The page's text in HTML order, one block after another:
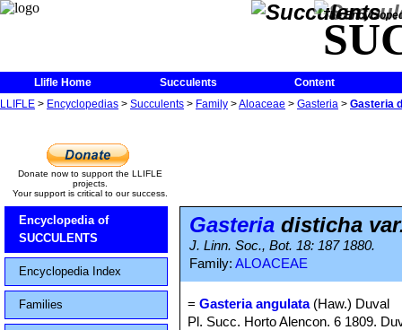
The
Llifle Home Succulents
Content
LLIFLE > Encyclopedias > Succulents > Family >Aloaceae > Gasteria > Gasteria
Donate now to support the LLIFLE
projects.
Your support is critical to our success.
Encyclopedia of
SUCCULENTS
Encyclopedia Index
Families
Gasteria disticha
J. Linn. Soc., Bot. 18: 187 1880.
Family: ALOACEAE
=Gasteria angulata(Haw.) Duval
Pl. Succ. Horto Alencon. 6 1809.